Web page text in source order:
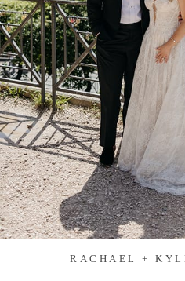
RACHAEL +